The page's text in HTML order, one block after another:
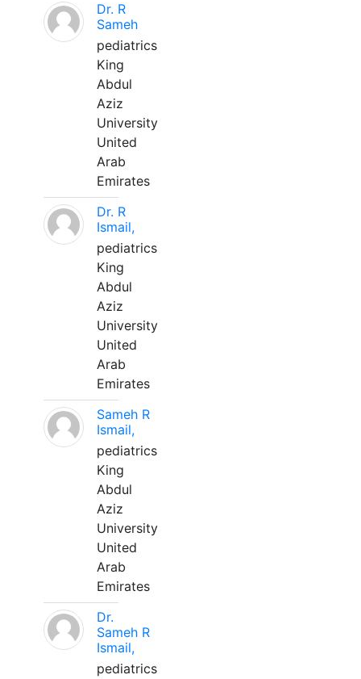
Dr. R
Sameh
pediatrics
King
Abdul
Aziz
University
United
Arab
Emirates
Dr. R
Ismail,
pediatrics
King
Abdul
Aziz
University
United
Arab
Emirates
Sameh R
Ismail,
pediatrics
King
Abdul
Aziz
University
United
Arab
Emirates
Dr.
Sameh R
Ismail,
pediatrics